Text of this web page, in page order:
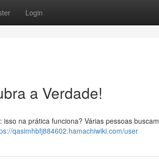
Login
a Verdade!
na prática funciona? Várias pessoas buscam
qasimhbfj884602.hamachiwiki.com/user